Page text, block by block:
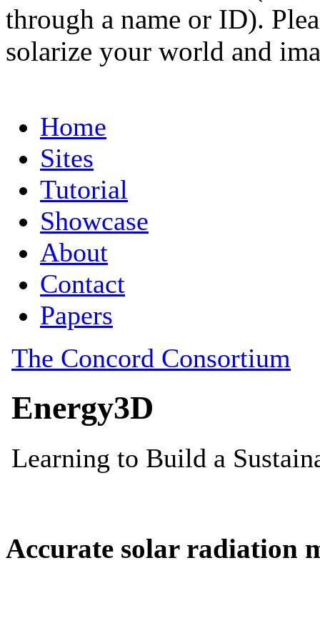
through a name or ID).
solarize your world and
Accurate solar radiation